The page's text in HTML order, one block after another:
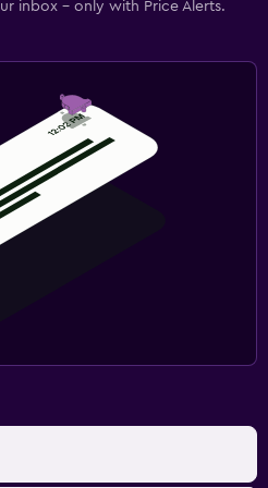
inbox - only with Price Alerts.